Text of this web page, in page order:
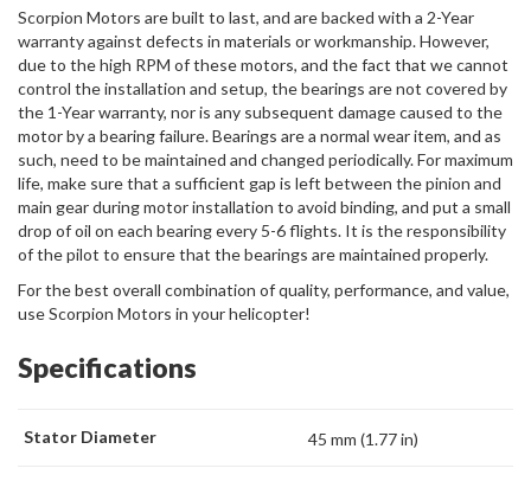
Scorpion Motors are built to last, and are backed with a 2-Year
warranty against defects in materials or workmanship. However,
due to the high RPM of these motors, and the fact that we cannot
control the installation and setup, the bearings are not covered by
the 1-Year warranty, nor is any subsequent damage caused to the
motor by a bearing failure. Bearings are a normal wear item, and as
such, need to be maintained and changed periodically. For maximum
life, make sure that a sufficient gap is left between the pinion and
main gear during motor installation to avoid binding, and put a small
drop of oil on each bearing every 5-6 flights. It is the responsibility
of the pilot to ensure that the bearings are maintained properly.
For the best overall combination of quality, performance, and value,
use Scorpion Motors in your helicopter!
Specifications
Stator Diameter 45 mm (1.77 in)